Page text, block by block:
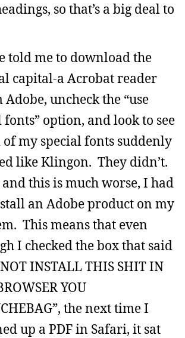
so that’s a big deal to
told me to download the
capital-a Acrobat reader
uncheck the “use
fonts” option, and look to see
my special fonts suddenly
like Klingon. They didn’t.
this is much worse, I had
an Adobe product on my
This means that even
I checked the box that said
INSTALL THIS SHIT IN
YOU
the next time I
up a PDF in Safari, it sat